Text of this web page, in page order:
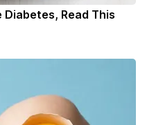
Read This